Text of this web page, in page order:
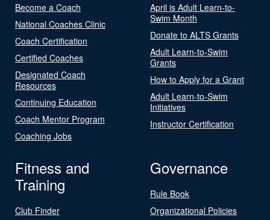
Become a Coach
National Coaches Clinic
Coach Certification
Certified Coaches
Designated Coach
Resources
Continuing Education
Coach Mentor Program
Coaching Jobs
April is Adult Learn-to-
Swim Month
Donate to ALTS Grants
Adult Learn-to-Swim
Grants
How to Apply for a Grant
Adult Learn-to-Swim
Initiatives
Instructor Certification
Fitness and
Training
Club Finder
Governance
Rule Book
Organizational Policies